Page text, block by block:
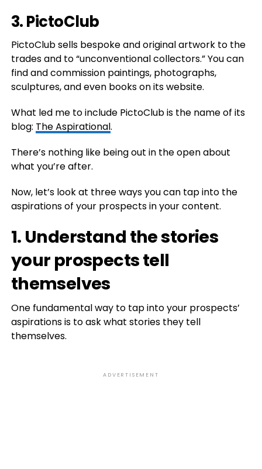
3. PictoClub
PictoClub sells bespoke and original artwork to the
trades and to “unconventional collectors.” You can
find and commission paintings, photographs,
sculptures, and even books on its website.
What led me to include PictoClub is the name of its
blog: The Aspirational.
There’s nothing like being out in the open about
what you’re after.
Now, let’s look at three ways you can tap into the
aspirations of your prospects in your content.
1. Understand the stories
your prospects tell
themselves
One fundamental way to tap into your prospects’
aspirations is to ask what stories they tell
themselves.
ADVERTISEMENT